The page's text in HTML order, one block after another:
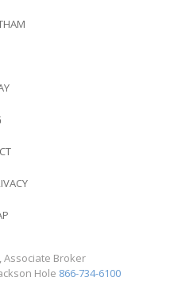
Associate Broker
Hole 866-734-6100